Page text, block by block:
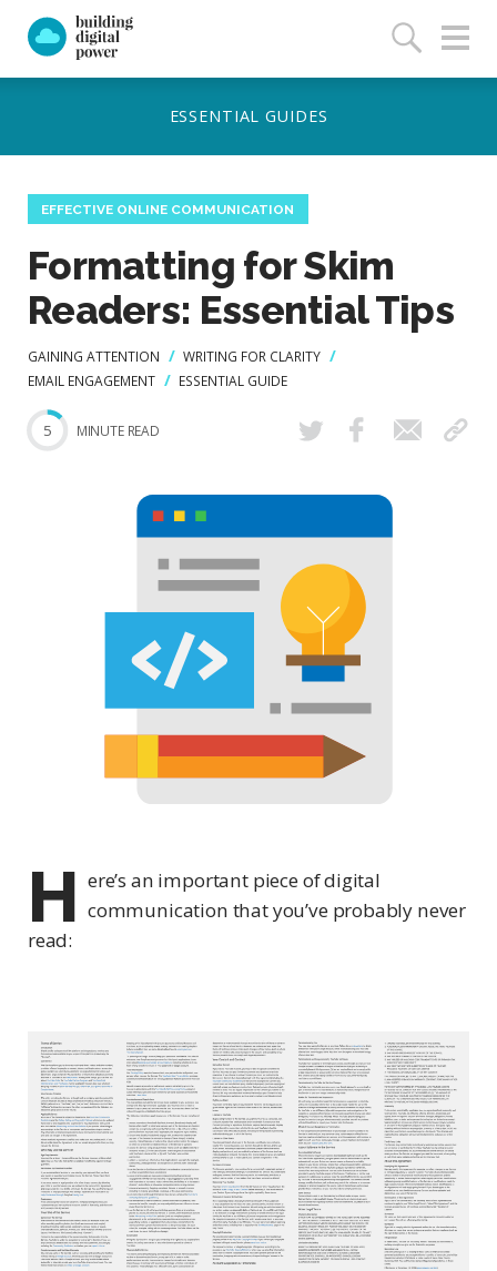
EFFECTIVE ONLINE COMMUNICATION
Formatting for Skim
Readers: Essential Tips
GAINING ATTENTION
WRITING FOR CLARITY
EMAIL ENGAGEMENT
ESSENTIAL GUIDE
5 MINUTE READ
H ere’s an important piece of digital
communication that you’ve probably never
read: